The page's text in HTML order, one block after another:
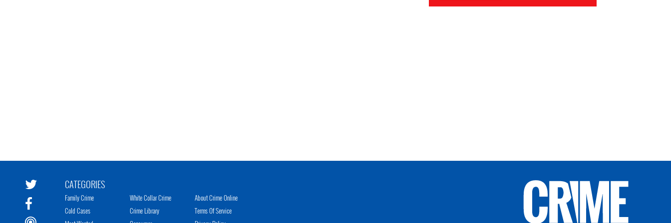
CATEGORIES
Family Crime
Cold Cases
White Collar Crime
Crime Library
About Crime Online
Terms Of Service